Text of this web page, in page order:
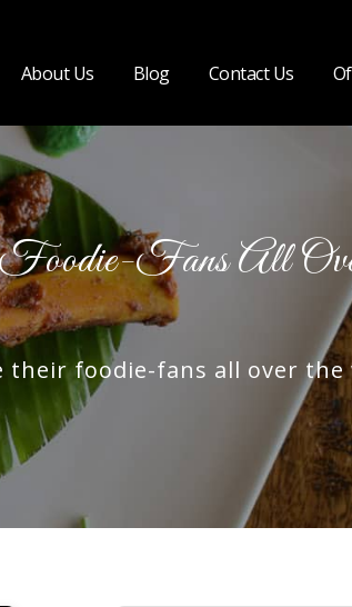
About Us Blog Contact Us
Fans All
foodie-fans all over the